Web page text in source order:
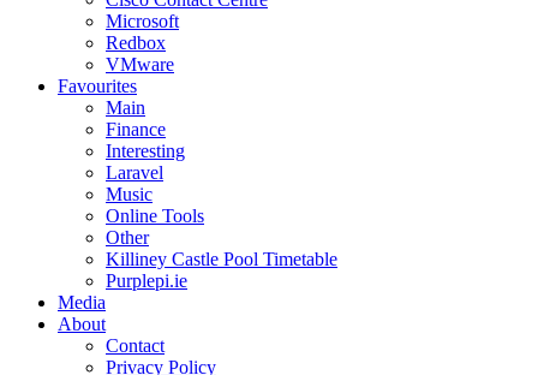
Microsoft
Redbox
VMware
Favourites
Main
Finance
Interesting
Laravel
Music
Online Tools
Other
Killiney Castle Pool Timetable
Purplepi.ie
Media
About
Contact
Privacy Policy